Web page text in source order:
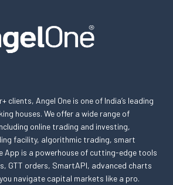
clients, Angel One is one of India’s leading
houses. We offer a wide range of
online trading and investing,
facility, algorithmic trading, smart
App is a powerhouse of cutting-edge tools
GTT orders, SmartAPI, advanced charts
navigate capital markets like a pro.